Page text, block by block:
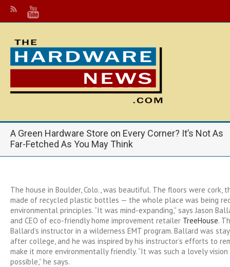
A Green Hardware Store on Every Corner? It’s Not As
Far-Fetched As You May Think
The house in Boulder, Colo., was beautiful. The floors were cork,
made of recycled plastic bottles — the whole place was being
environmental principles. “It was mind-expanding,” says Jason
and CEO of eco-friendly home improvement retailer TreeHouse.
Ballard’s instructor in a wilderness EMT program. Ballard was
after college, and he was inspired by his instructor’s efforts to
make it more environmentally friendly. “It was such a lovely
possible,” he says.